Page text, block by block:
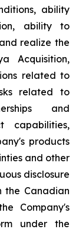
ability
ability to
realize the
Acquisition,
related to
related to
and
capabilities,
products
and other
disclosure
the Canadian
Company's
under the